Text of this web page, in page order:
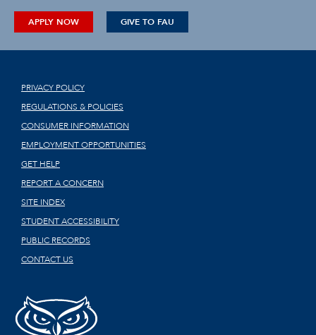
APPLY NOW GIVE TO FAU
PRIVACY POLICY
REGULATIONS & POLICIES
CONSUMER INFORMATION
EMPLOYMENT OPPORTUNITIES
GET HELP
REPORT A CONCERN
SITE INDEX
STUDENT ACCESSIBILITY
PUBLIC RECORDS
CONTACT US